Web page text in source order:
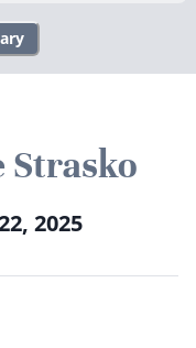
Strasko
2025